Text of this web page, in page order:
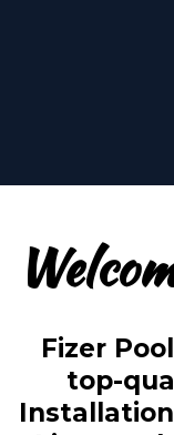
Fizer
top-